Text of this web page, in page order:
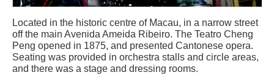
Located in the historic centre of Macau, in a narrow street
off the main Avenida Ameida Ribeiro. The Teatro Cheng
Peng opened in 1875, and presented Cantonese opera.
Seating was provided in orchestra stalls and circle areas,
and there was a stage and dressing rooms.